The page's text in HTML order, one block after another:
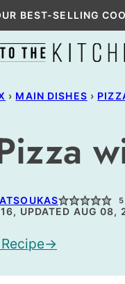
BEST-SELLING
› MAIN DISHES ›
5
UPDATED AUG 08,